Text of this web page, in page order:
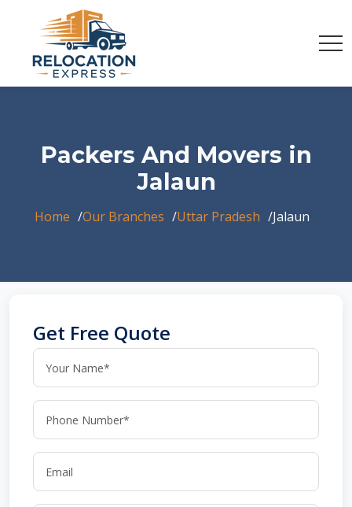
Packers And Movers in
Jalaun
Home Our Branches Uttar Pradesh Jalaun
Get Free Quote